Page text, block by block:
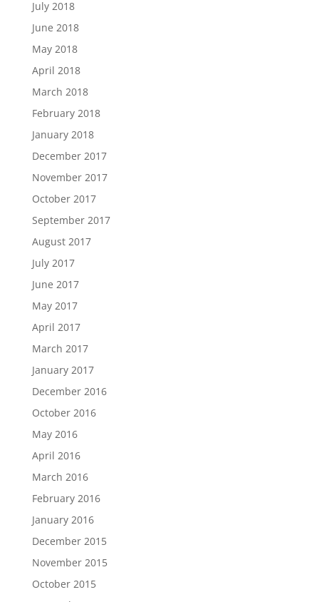
July 2018
June 2018
May 2018
April 2018
March 2018
February 2018
January 2018
December 2017
November 2017
October 2017
September 2017
August 2017
July 2017
June 2017
May 2017
April 2017
March 2017
January 2017
December 2016
October 2016
May 2016
April 2016
March 2016
February 2016
January 2016
December 2015
November 2015
October 2015